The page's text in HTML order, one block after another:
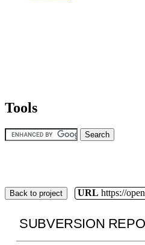
Tools
Back to project URL https://
SUBVERSION